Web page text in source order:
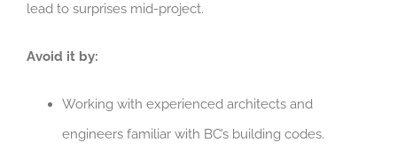
lead to surprises mid-project.
Avoid it by:
Working with experienced architects and
engineers familiar with BC’s building codes.